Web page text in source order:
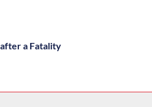
a Fatality